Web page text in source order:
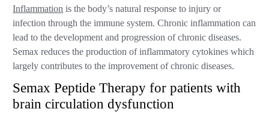
Inflammation is the body’s natural response to injury or
infection through the immune system. Chronic inflammation can
lead to the development and progression of chronic diseases.
Semax reduces the production of inflammatory cytokines which
largely contributes to the improvement of chronic diseases.
Semax Peptide Therapy for patients with
brain circulation dysfunction